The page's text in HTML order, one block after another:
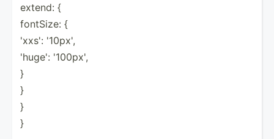
extend: {
fontSize: {
'xxs': '10px',
'huge': '100px',
}
}
}
}